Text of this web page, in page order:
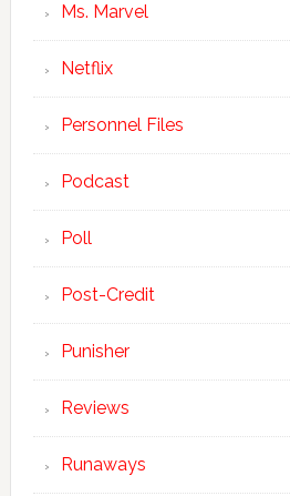
Ms. Marvel
Netflix
Personnel Files
Podcast
Poll
Post-Credit
Punisher
Reviews
Runaways